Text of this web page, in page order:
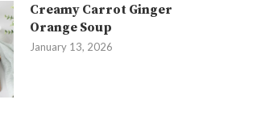
Creamy Carrot Ginger
Orange Soup
January 13, 2026